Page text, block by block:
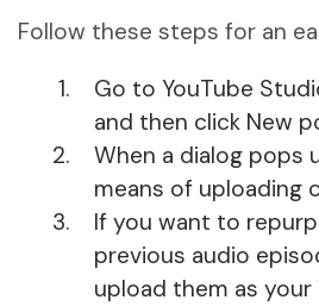
Follow these steps for an
Go to YouTube
and then click New
When a dialog pops
means of uploading
If you want to
previous audio
upload them as